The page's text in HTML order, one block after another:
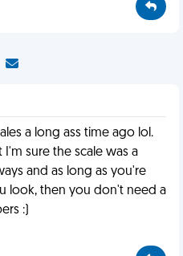
a long ass time ago lol.
sure the scale was a
and as long as you're
look, then you don't need a
:)